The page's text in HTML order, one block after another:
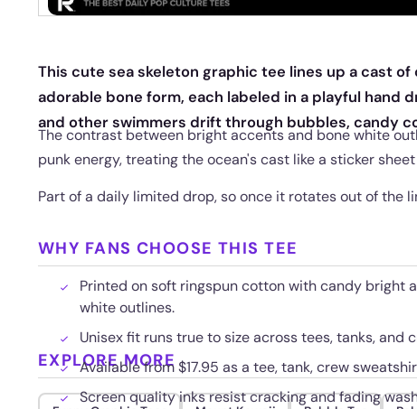
This cute sea skeleton graphic tee lines up a cast
adorable bone form, each labeled in a playful hand
and other swimmers drift through bubbles, candy
The contrast between bright accents and bone white
punk energy, treating the ocean's cast like a sticker
Part of a daily limited drop, so once it rotates out of the
WHY FANS CHOOSE THIS TEE
Printed on soft ringspun cotton with candy bright
white outlines.
Unisex fit runs true to size across tees, tanks, and
Available from $17.95 as a tee, tank, crew
Screen quality inks resist cracking and fading
EXPLORE MORE